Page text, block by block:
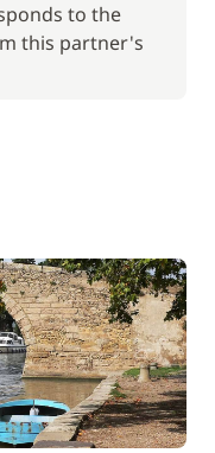
50,00 €
to the
this partner's